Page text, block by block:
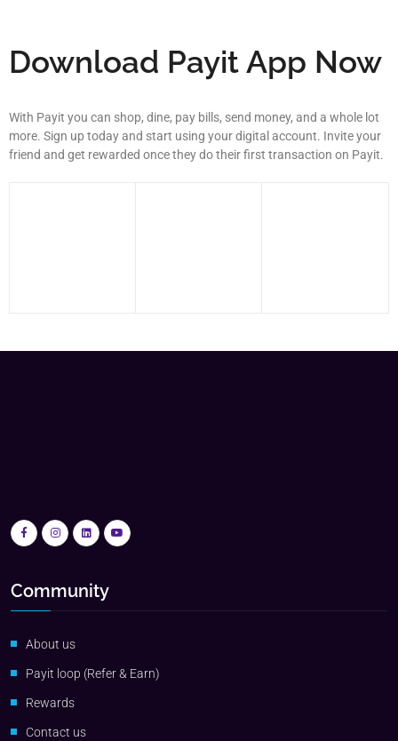
Download Payit App Now
With Payit you can shop, dine, pay bills, send money, and a whole lot
more. Sign up today and start using your digital account. Invite your
friend and get rewarded once they do their first transaction on Payit.
Community
About us
Payit loop (Refer & Earn)
Rewards
Contact us